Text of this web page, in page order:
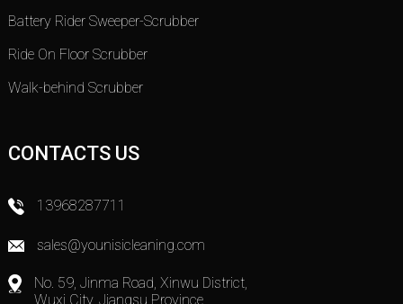
Battery Rider Sweeper-Scrubber
Ride On Floor Scrubber
Walk-behind Scrubber
CONTACTS US
13968287711
sales@younisicleaning.com
No. 59, Jinma Road, Xinwu District,
Wuxi City, Jiangsu Province